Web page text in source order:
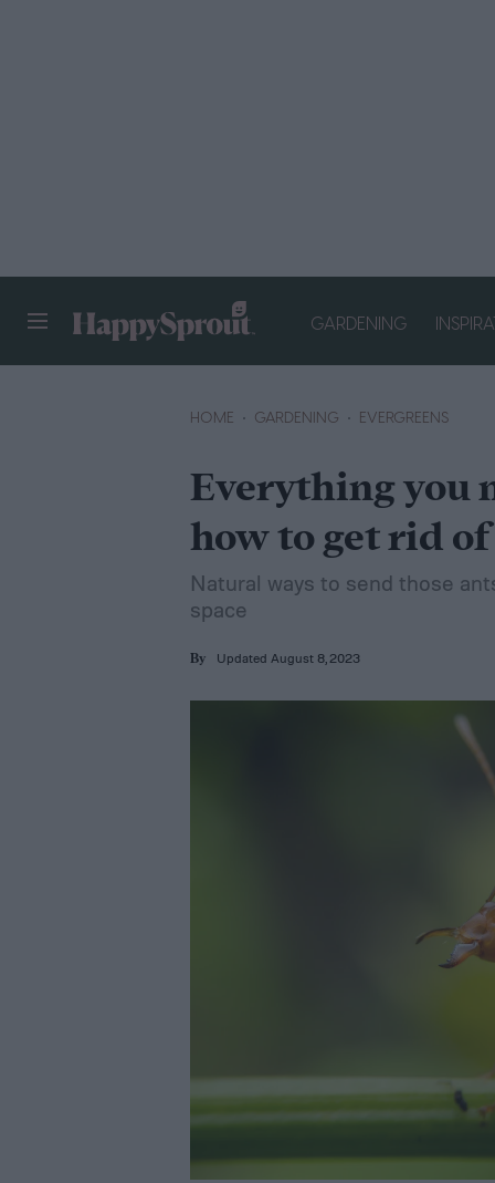
GARDENING
HOME GARDENING EVERGREENS
Everything you
how to get rid
Natural ways to send those
space
By Updated August 8, 2023